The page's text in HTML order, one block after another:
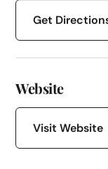
Get
Website
Visit Website